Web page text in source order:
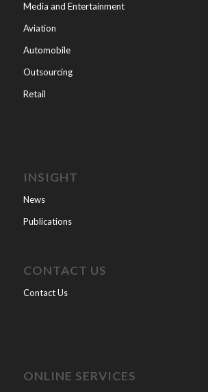
Media and Entertainment
Aviation
Automobile
Outsourcing
Retail
INSIGHT
News
Publications
CONTACT US
Contact Us
ONLINE SERVICES